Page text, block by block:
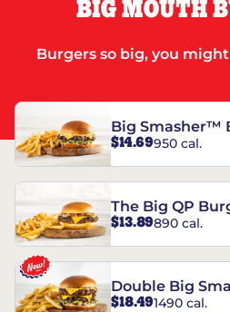
BIG MOUTH
Burgers so big, you
Big Smasher™
$14.69950 cal.
The Big QP
$13.89890 cal.
Double Big
$18.491490 cal.